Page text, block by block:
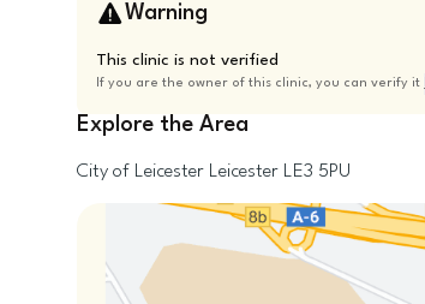
Warning
This clinic is not verified
If you are the owner of this clinic, you can verify it
Explore the Area
City of Leicester Leicester LE3 5PU